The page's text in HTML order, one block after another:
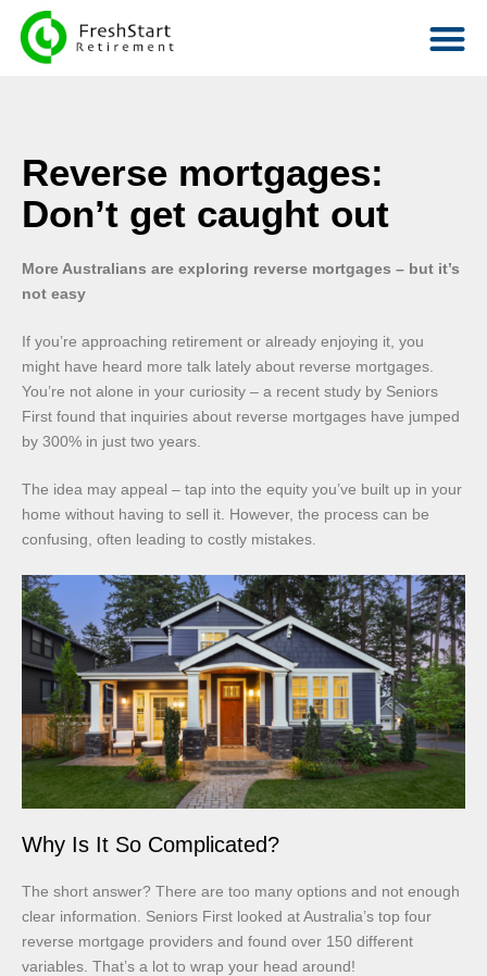
Reverse mortgages:
Don’t get caught out
More Australians are exploring reverse mortgages – but it’s
not easy
If you’re approaching retirement or already enjoying it, you
might have heard more talk lately about reverse mortgages.
You’re not alone in your curiosity – a recent study by Seniors
First found that inquiries about reverse mortgages have jumped
by 300% in just two years.
The idea may appeal – tap into the equity you’ve built up in your
home without having to sell it. However, the process can be
confusing, often leading to costly mistakes.
Why Is It So Complicated?
The short answer? There are too many options and not enough
clear information. Seniors First looked at Australia’s top four
reverse mortgage providers and found over 150 different
variables. That’s a lot to wrap your head around!